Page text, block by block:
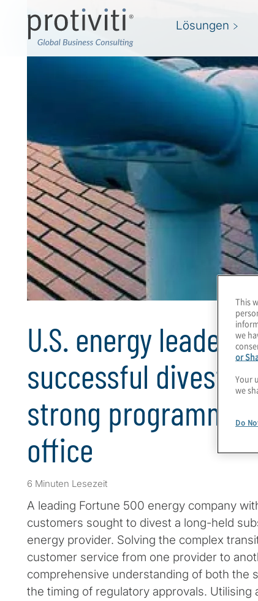
Lösungen
U.S. energy leader
successful
strong programme
office
6 Minuten Lesezeit
A leading Fortune 500 energy company
customers sought to divest a long-held
energy provider. Solving the complex
customer service from one provider to
comprehensive understanding of both the
the timing of regulatory approvals. Utilising
This
we
or
Your
we
Do